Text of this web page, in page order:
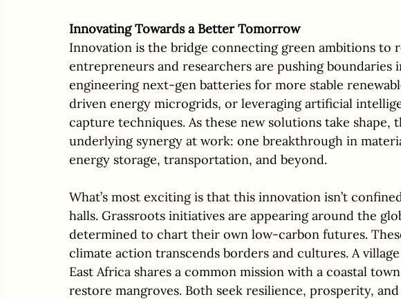
Innovating Towards a Better Tomorrow
Innovation is the bridge connecting green ambitions to
entrepreneurs and researchers are pushing boundaries
engineering next-gen batteries for more stable
driven energy microgrids, or leveraging artificial
capture techniques. As these new solutions take
underlying synergy at work: one breakthrough in
energy storage, transportation, and beyond.
What’s most exciting is that this innovation isn’t
halls. Grassroots initiatives are appearing around the
determined to chart their own low-carbon futures.
climate action transcends borders and cultures. A
East Africa shares a common mission with a coastal
restore mangroves. Both seek resilience, prosperity,